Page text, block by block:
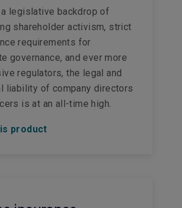
legislative backdrop of
shareholder activism, strict
requirements for
governance, and ever more
regulators, the legal and
liability of company directors
is at an all-time high.
product